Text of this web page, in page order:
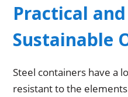
Practical and
Sustainable
Steel containers have a
resistant to the